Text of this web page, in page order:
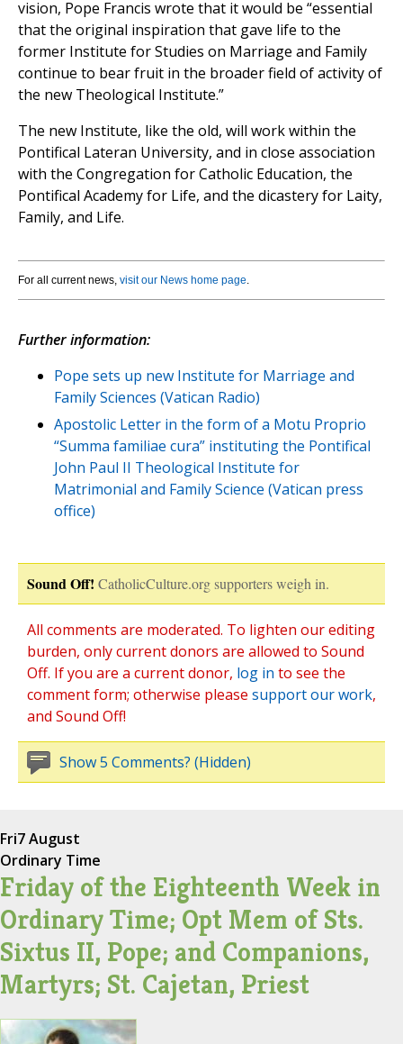
vision, Pope Francis wrote that it would be “essential
that the original inspiration that gave life to the
former Institute for Studies on Marriage and Family
continue to bear fruit in the broader field of activity of
the new Theological Institute.”
The new Institute, like the old, will work within the
Pontifical Lateran University, and in close association
with the Congregation for Catholic Education, the
Pontifical Academy for Life, and the dicastery for Laity,
Family, and Life.
For all current news, visit our News home page.
Further information:
Pope sets up new Institute for Marriage and
Family Sciences (Vatican Radio)
Apostolic Letter in the form of a Motu Proprio
“Summa familiae cura” instituting the Pontifical
John Paul II Theological Institute for
Matrimonial and Family Science (Vatican press
office)
Sound Off! CatholicCulture.org supporters weigh in.
All comments are moderated. To lighten our editing
burden, only current donors are allowed to Sound
Off. If you are a current donor, log in to see the
comment form; otherwise please support our work,
and Sound Off!
Show 5 Comments? (Hidden)
Fri7 August
Ordinary Time
Friday of the Eighteenth Week in
Ordinary Time; Opt Mem of Sts.
Sixtus II, Pope; and Companions,
Martyrs; St. Cajetan, Priest